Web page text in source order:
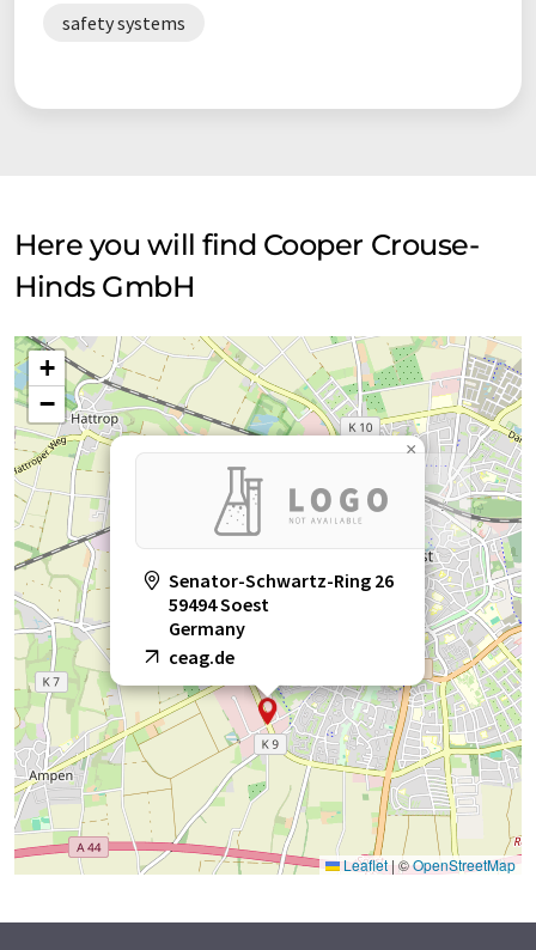
safety systems
Here you will find Cooper Crouse-
Hinds GmbH
Senator-Schwartz-Ring 26
59494 Soest
Germany
ceag.de
×
+
−
Leaflet|©OpenStreetMap